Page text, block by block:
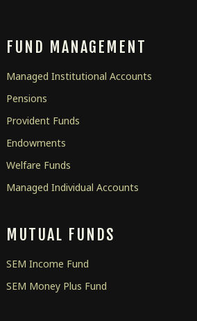
FUND MANAGEMENT
Managed Institutional Accounts
Pensions
Provident Funds
Endowments
Welfare Funds
Managed Individual Accounts
MUTUAL FUNDS
SEM Income Fund
SEM Money Plus Fund